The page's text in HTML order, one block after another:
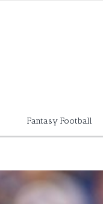
Fantasy Football